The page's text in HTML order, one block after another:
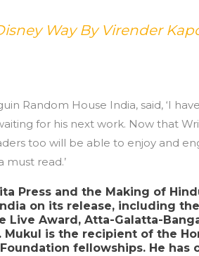
Way By Virender
Random House India, said, ‘I
for his next work. Now that
too will be able to enjoy and
must read.’
Press and the Making of
on its release, including
Live Award, Atta-Galatta-
is the recipient of the
fellowships. He has